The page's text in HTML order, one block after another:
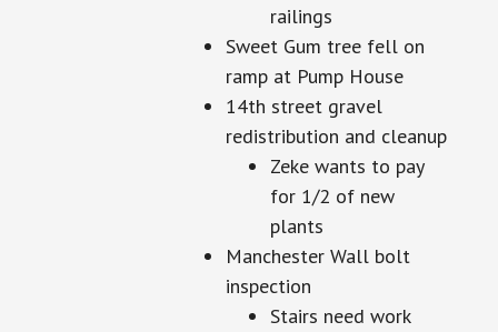
railings
Sweet Gum tree fell on
ramp at Pump House
14th street gravel
redistribution and cleanup
Zeke wants to pay
for 1/2 of new
plants
Manchester Wall bolt
inspection
Stairs need work